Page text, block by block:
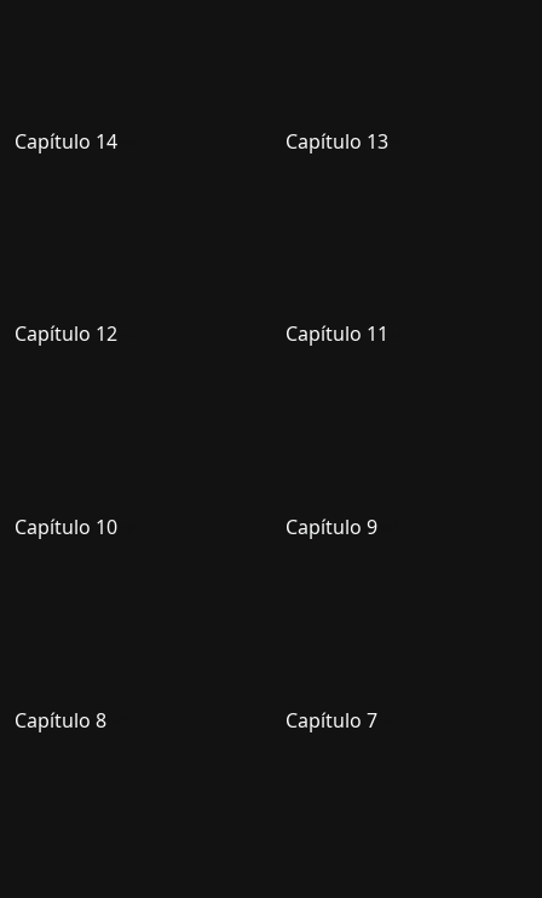
Capítulo 14 Capítulo 13
Capítulo 12 Capítulo 11
Capítulo 10 Capítulo 9
Capítulo 8 Capítulo 7